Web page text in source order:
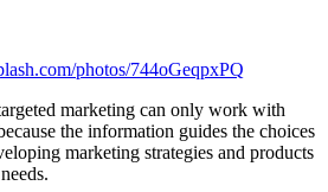
photos/744oGeqpxPQ
marketing can only work with
the information guides the choices
marketing strategies and products